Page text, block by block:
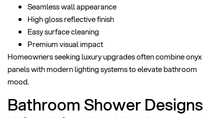
Seamless wall appearance
High gloss reflective finish
Easy surface cleaning
Premium visual impact
Homeowners seeking luxury upgrades often combine onyx
panels with modern lighting systems to elevate bathroom
mood.
Bathroom Shower Designs